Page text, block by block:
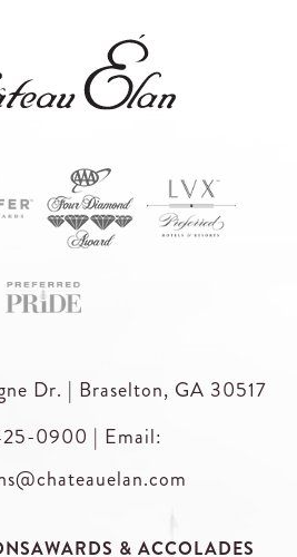
Dr. | Braselton, GA 30517
0900 | Email:
AWARDS & ACCOLADES